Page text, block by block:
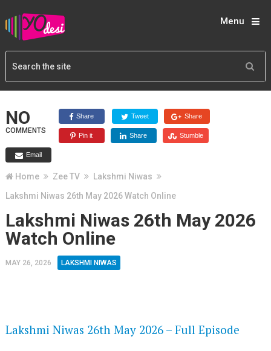
Menu
NO
COMMENTS
Share Tweet Share
Pin it Share Stumble
Email
Home Zee TV
Lakshmi Niwas
Lakshmi Niwas 26th May 2026 Watch Online
Lakshmi Niwas 26th May 2026
Watch Online
MAY 26, 2026 LAKSHMI NIWAS
Lakshmi Niwas 26th May 2026 – Full Episode